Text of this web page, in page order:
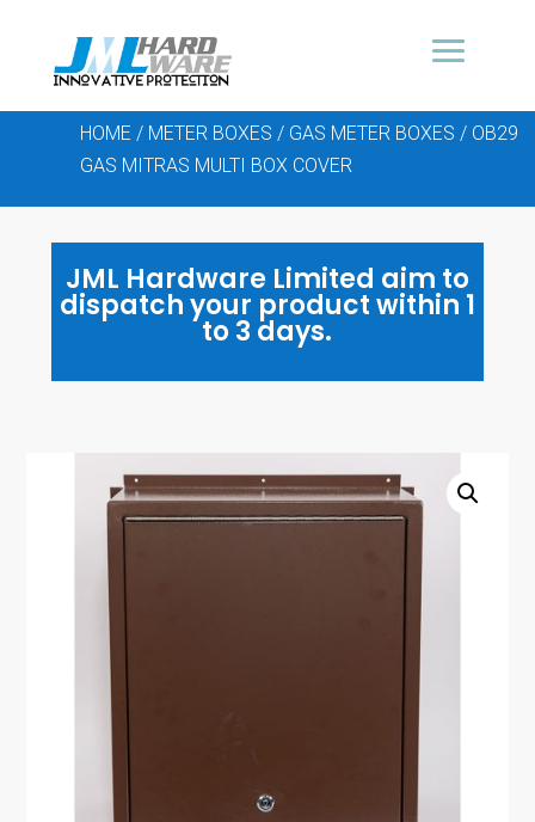
HOME / METER BOXES / GAS METER BOXES / OB29
GAS MITRAS MULTI BOX COVER
JML Hardware Limited aim to
dispatch your product within 1
to 3 days.